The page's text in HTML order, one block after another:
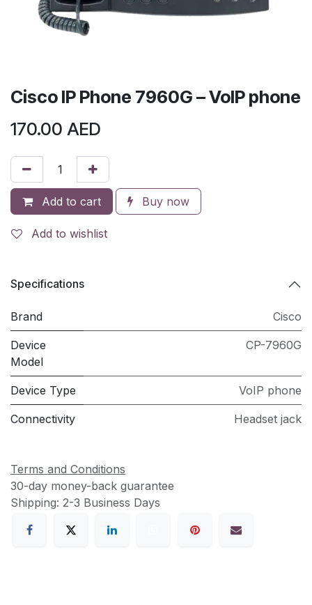
Cisco IP Phone 7960G – VoIP phone
170.00 AED
Add to cart Buy now
Add to wishlist
Specifications
Brand Cisco
Device
Model
CP-7960G
Device Type VoIP phone
Connectivity Headset jack
Terms and Conditions
30-day money-back guarantee
Shipping: 2-3 Business Days